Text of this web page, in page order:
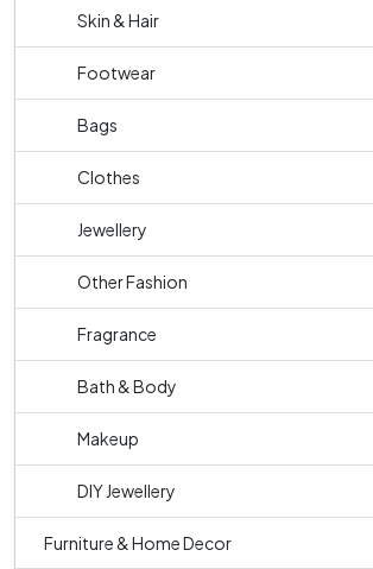
Skin & Hair
Footwear
Bags
Clothes
Jewellery
Other Fashion
Fragrance
Bath & Body
Makeup
DIY Jewellery
Furniture & Home Decor